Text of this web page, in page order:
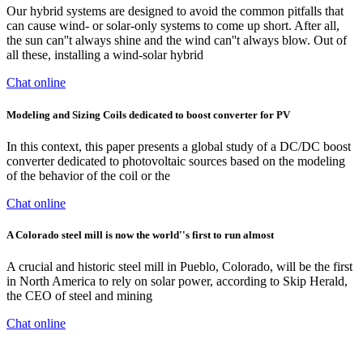
Our hybrid systems are designed to avoid the common pitfalls that
can cause wind- or solar-only systems to come up short. After all,
the sun can''t always shine and the wind can''t always blow. Out of
all these, installing a wind-solar hybrid
Chat online
Modeling and Sizing Coils dedicated to boost converter for PV
In this context, this paper presents a global study of a DC/DC boost
converter dedicated to photovoltaic sources based on the modeling
of the behavior of the coil or the
Chat online
A Colorado steel mill is now the world''s first to run almost
A crucial and historic steel mill in Pueblo, Colorado, will be the first
in North America to rely on solar power, according to Skip Herald,
the CEO of steel and mining
Chat online